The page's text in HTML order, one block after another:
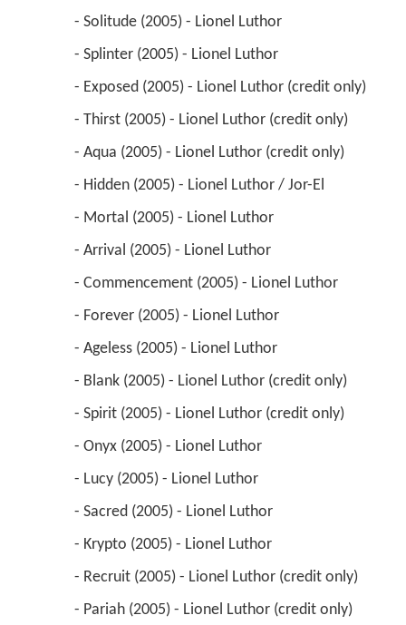
- Solitude (2005) - Lionel Luthor
- Splinter (2005) - Lionel Luthor
- Exposed (2005) - Lionel Luthor (credit only)
- Thirst (2005) - Lionel Luthor (credit only)
- Aqua (2005) - Lionel Luthor (credit only)
- Hidden (2005) - Lionel Luthor / Jor-El
- Mortal (2005) - Lionel Luthor
- Arrival (2005) - Lionel Luthor
- Commencement (2005) - Lionel Luthor
- Forever (2005) - Lionel Luthor
- Ageless (2005) - Lionel Luthor
- Blank (2005) - Lionel Luthor (credit only)
- Spirit (2005) - Lionel Luthor (credit only)
- Onyx (2005) - Lionel Luthor
- Lucy (2005) - Lionel Luthor
- Sacred (2005) - Lionel Luthor
- Krypto (2005) - Lionel Luthor
- Recruit (2005) - Lionel Luthor (credit only)
- Pariah (2005) - Lionel Luthor (credit only)